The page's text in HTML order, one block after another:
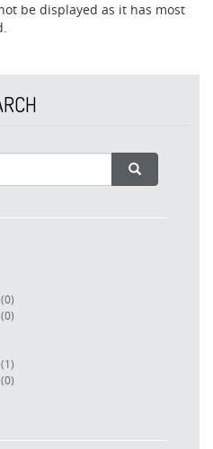
be displayed as it has most
(0)
(0)
(1)
(0)